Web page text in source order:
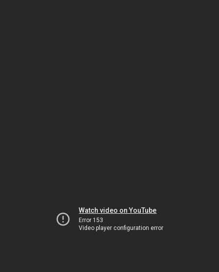
Watch video on YouTube
Error 153
Video player configuration error